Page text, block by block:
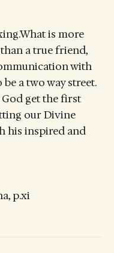
is more
a true friend,
with
a two way street.
God get the first
our Divine
his inspired and
p.xi